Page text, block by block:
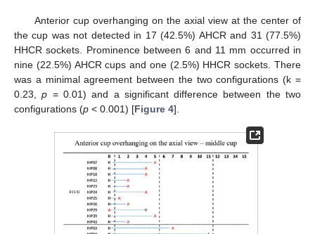
Anterior cup overhanging on the axial view at the center of
the cup was not detected in 17 (42.5%) AHCR and 31 (77.5%)
HHCR sockets. Prominence between 6 and 11 mm occurred in
nine (22.5%) AHCR cups and one (2.5%) HHCR sockets. There
was a minimal agreement between the two configurations (k =
0.23,p = 0.01) and a significant difference between the two
configurations (p < 0.001) [Figure 4].